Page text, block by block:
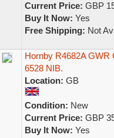
Current Price: GBP
Buy It Now: Yes
Free Shipping: Not
Hornby R4682A GWR
6528 NIB.
Location: GB
Condition: New
Current Price: GBP
Buy It Now: Yes